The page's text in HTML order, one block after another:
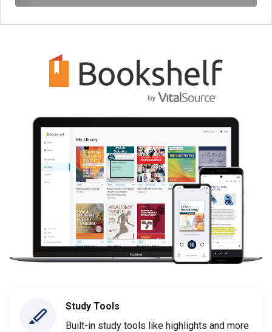
Study Tools
Built-in study tools like highlights and more